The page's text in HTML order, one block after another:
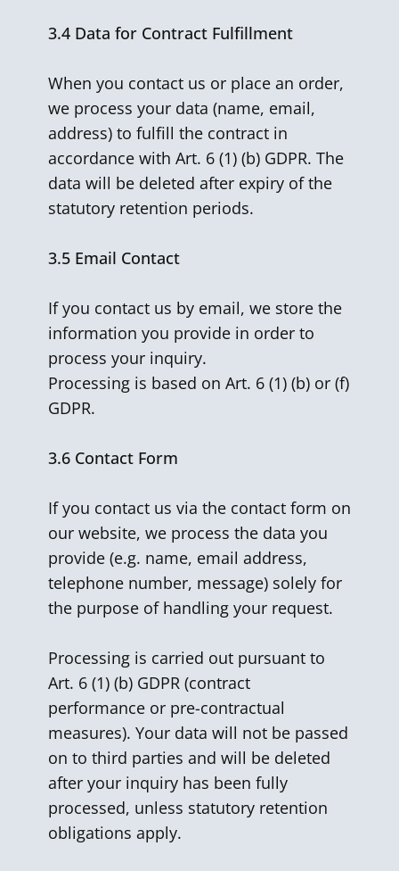
3.4 Data for Contract Fulfillment
When you contact us or place an order,
we process your data (name, email,
address) to fulfill the contract in
accordance with Art. 6 (1) (b) GDPR. The
data will be deleted after expiry of the
statutory retention periods.
3.5 Email Contact
If you contact us by email, we store the
information you provide in order to
process your inquiry.
Processing is based on Art. 6 (1) (b) or (f)
GDPR.
3.6 Contact Form
If you contact us via the contact form on
our website, we process the data you
provide (e.g. name, email address,
telephone number, message) solely for
the purpose of handling your request.
Processing is carried out pursuant to
Art. 6 (1) (b) GDPR (contract
performance or pre-contractual
measures). Your data will not be passed
on to third parties and will be deleted
after your inquiry has been fully
processed, unless statutory retention
obligations apply.